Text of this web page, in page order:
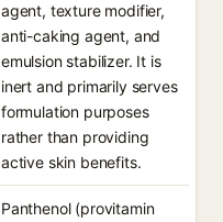
agent, texture modifier,
anti-caking agent, and
emulsion stabilizer. It is
inert and primarily serves
formulation purposes
rather than providing
active skin benefits.
Panthenol (provitamin